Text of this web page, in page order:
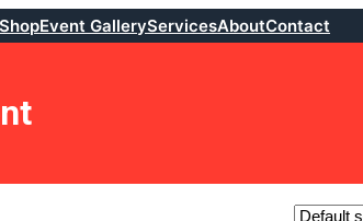
ShopEvent GalleryServicesAboutContact